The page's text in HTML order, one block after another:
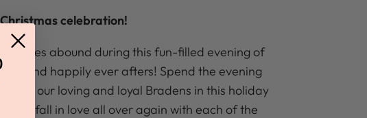
celebration!
babies abound during this fun-filled evening of
and happily ever afters! Spend the evening
with our loving and loyal Bradens in this holiday
and fall in love all over again with each of the